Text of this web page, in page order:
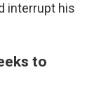
interrupt his
to